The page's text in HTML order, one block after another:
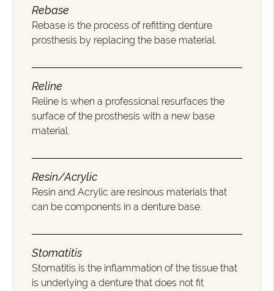
Rebase
Rebase is the process of refitting denture
prosthesis by replacing the base material.
Reline
Reline is when a professional resurfaces the
surface of the prosthesis with a new base
material.
Resin/Acrylic
Resin and Acrylic are resinous materials that
can be components in a denture base.
Stomatitis
Stomatitis is the inflammation of the tissue that
is underlying a denture that does not fit